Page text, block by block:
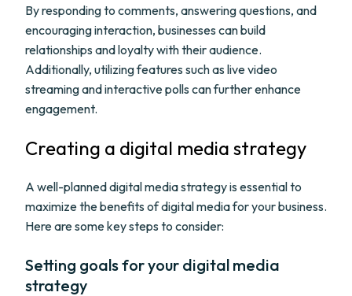
By responding to comments, answering questions, and
encouraging interaction, businesses can build
relationships and loyalty with their audience.
Additionally, utilizing features such as live video
streaming and interactive polls can further enhance
engagement.
Creating a digital media strategy
A well-planned digital media strategy is essential to
maximize the benefits of digital media for your business.
Here are some key steps to consider:
Setting goals for your digital media
strategy